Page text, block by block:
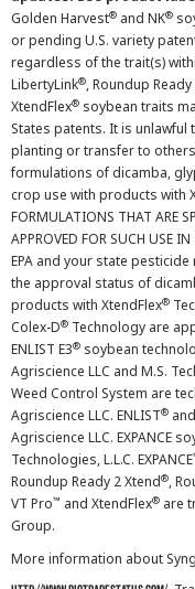
Golden Harvest® and NK®
or pending U.S. variety
regardless of the trait(s)
LibertyLink®, Roundup
XtendFlex® soybean traits
States patents. It is
planting or transfer to
formulations of dicamba,
crop use with products with
FORMULATIONS THAT ARE
APPROVED FOR SUCH USE
EPA and your state
the approval status of
products with XtendFlex®
Colex-D® Technology are
ENLIST E3® soybean
Agriscience LLC and M.S.
Weed Control System are
Agriscience LLC. ENLIST®
Agriscience LLC. EXPANCE
Technologies, L.L.C. EXPANCE
Roundup Ready 2 Xtend®,
VT Pro™ and XtendFlex® are
Group.
More information about